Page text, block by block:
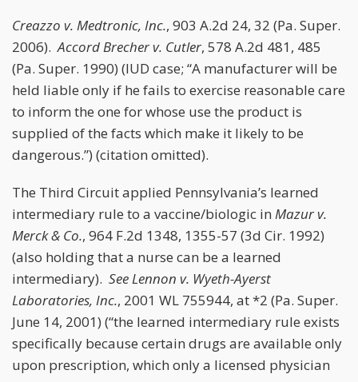
Creazzo v. Medtronic, Inc., 903 A.2d 24, 32 (Pa. Super.
2006).AccordBrecher v. Cutler, 578 A.2d 481, 485
(Pa. Super. 1990) (IUD case; “A manufacturer will be
held liable only if he fails to exercise reasonable care
to inform the one for whose use the product is
supplied of the facts which make it likely to be
dangerous.”) (citation omitted).
The Third Circuit applied Pennsylvania’s learned
intermediary rule to a vaccine/biologic in Mazur v.
Merck & Co., 964 F.2d 1348, 1355-57 (3d Cir. 1992)
(also holding that a nurse can be a learned
intermediary). SeeLennon v. Wyeth-Ayerst
Laboratories, Inc., 2001 WL 755944, at *2 (Pa. Super.
June 14, 2001) (“the learned intermediary rule exists
specifically because certain drugs are available only
upon prescription, which only a licensed physician